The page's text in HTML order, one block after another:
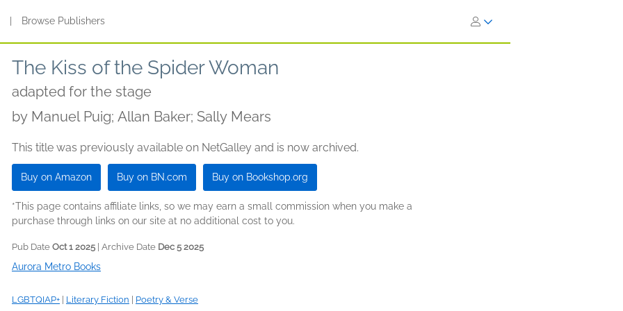
Browse Publishers
The Kiss of the Spider Woman
adapted for the stage
by Manuel Puig; Allan Baker; Sally Mears
This title was previously available on NetGalley and is now archived.
Buy on Amazon Buy on BN.com Buy on Bookshop.org
*This page contains affiliate links, so we may earn a small commission when you make a
purchase through links on our site at no additional cost to you.
Pub Date Oct 1 2025 | Archive Date Dec 5 2025
Aurora Metro Books
LGBTQIAP+ Literary Fiction Poetry & Verse